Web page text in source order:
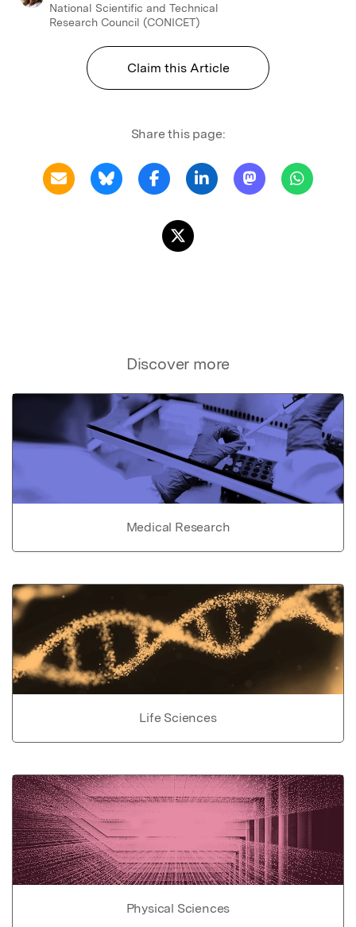
National Scientific and Technical
Research Council (CONICET)
Claim this Article
Share this page:
Discover more
Medical Research
Life Sciences
Physical Sciences